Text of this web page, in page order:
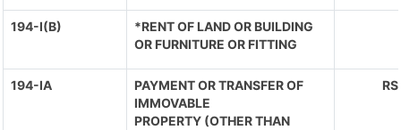
194-I(B)
*RENT OF LAND OR BUILDING
OR FURNITURE OR FITTING
194-IA
PAYMENT OR TRANSFER OF
IMMOVABLE
PROPERTY (OTHER THAN